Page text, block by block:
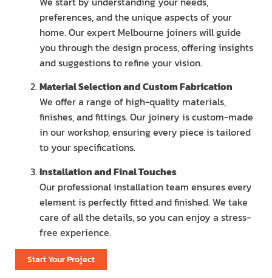
preferences, and the unique aspects of your
home. Our expert Melbourne joiners will guide
you through the design process, offering insights
and suggestions to refine your vision.
Material Selection and Custom Fabrication
We offer a range of high-quality materials,
finishes, and fittings. Our joinery is custom-made
in our workshop, ensuring every piece is tailored
to your specifications.
Installation and Final Touches
Our professional installation team ensures every
element is perfectly fitted and finished. We take
care of all the details, so you can enjoy a stress-
free experience.
Start Your Project